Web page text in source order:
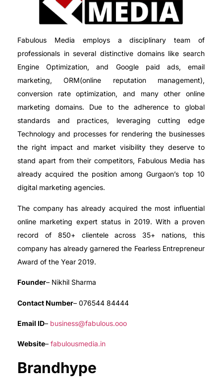
Fabulous Media employs a disciplinary team of
professionals in several distinctive domains like search
Engine Optimization, and Google paid ads, email
marketing, ORM(online reputation management),
conversion rate optimization, and many other online
marketing domains. Due to the adherence to global
standards and practices, leveraging cutting edge
Technology and processes for rendering the businesses
the right impact and market visibility they deserve to
stand apart from their competitors, Fabulous Media has
already acquired the position among Gurgaon’s top 10
digital marketing agencies.
The company has already acquired the most influential
online marketing expert status in 2019. With a proven
record of 850+ clientele across 35+ nations, this
company has already garnered the Fearless Entrepreneur
Award of the Year 2019.
Founder– Nikhil Sharma
Contact Number– 076544 84444
Email ID– business@fabulous.ooo
Website– fabulousmedia.in
Brandhype